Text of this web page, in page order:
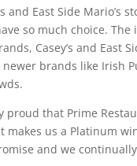
East Side Mario’s
so much choice.
Casey’s and East
brands like Irish
proud that Prime
us a Platinum
and we